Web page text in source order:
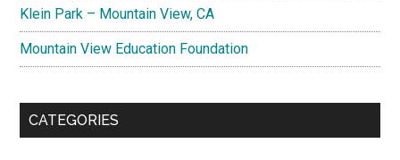
Klein Park – Mountain View, CA
Mountain View Education Foundation
CATEGORIES